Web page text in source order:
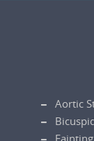
Aortic